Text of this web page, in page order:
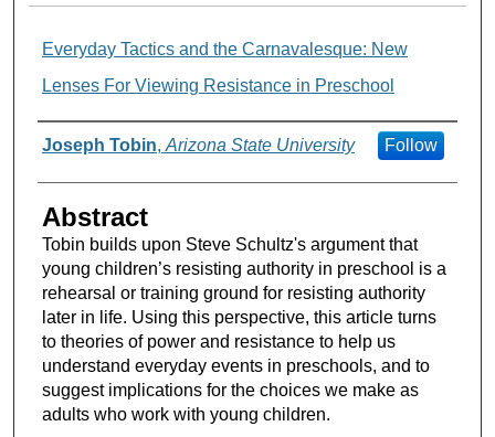
Everyday Tactics and the Carnavalesque: New
Lenses For Viewing Resistance in Preschool
Authors
Joseph Tobin, Arizona State University Follow
Abstract
Tobin builds upon Steve Schultz's argument that
young children’s resisting authority in preschool is a
rehearsal or training ground for resisting authority
later in life. Using this perspective, this article turns
to theories of power and resistance to help us
understand everyday events in preschools, and to
suggest implications for the choices we make as
adults who work with young children.